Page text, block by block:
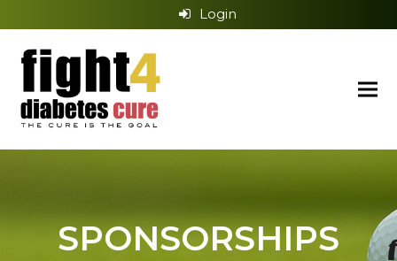
Login
SPONSORSHIPS